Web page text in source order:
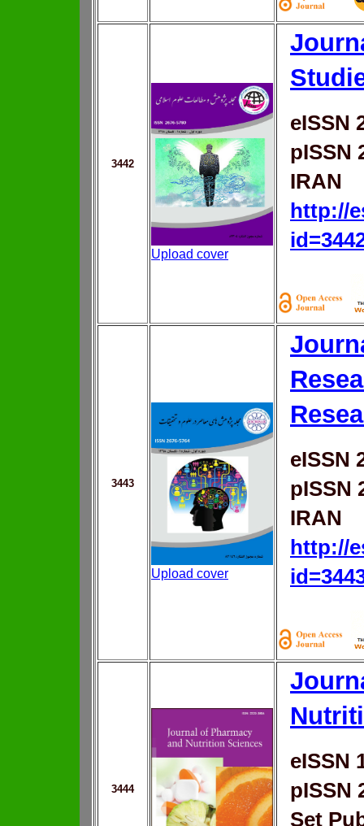
3442
Upload cover
eISSN
pISSN
IRAN
http://
3443
Upload cover
eISSN
pISSN
IRAN
http://
3444
eISSN
pISSN
Set